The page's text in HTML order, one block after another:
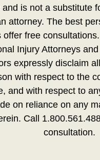
and is not a substitute
attorney. The best
offer free
Injury Attorneys
expressly disclaim
with respect to the
and with respect to
on reliance on any
Call
consultation.